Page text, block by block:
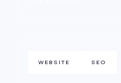
WEBSITE SEO